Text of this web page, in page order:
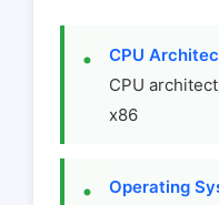
CPU
CPU
x86
Operating